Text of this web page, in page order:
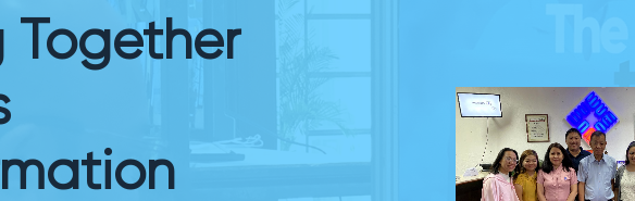
Together